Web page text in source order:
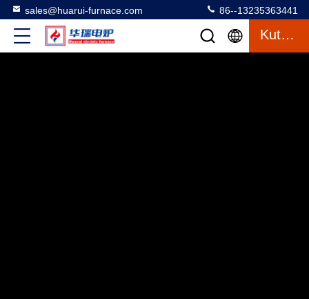
sales@huarui-furnace.com 86--13235363441
Kutipan